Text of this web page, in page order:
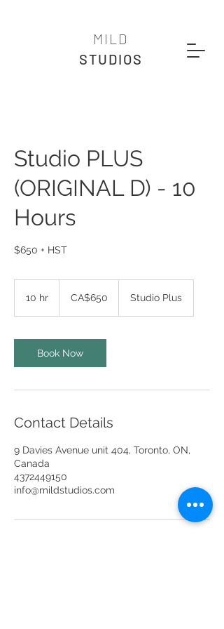
MILD
STUDIOS
Studio PLUS
(ORIGINAL D) - 10
Hours
$650 + HST
10 hr
r
Canadian
dollarsCA$650 Studio Plus
Book Now
Contact Details
9 Davies Avenue unit 404, Toronto, ON,
Canada
4372449150
info@mildstudios.com